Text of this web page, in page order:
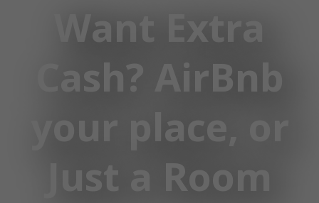
Want Extra
Cash? AirBnb
your place, or
Just a Room